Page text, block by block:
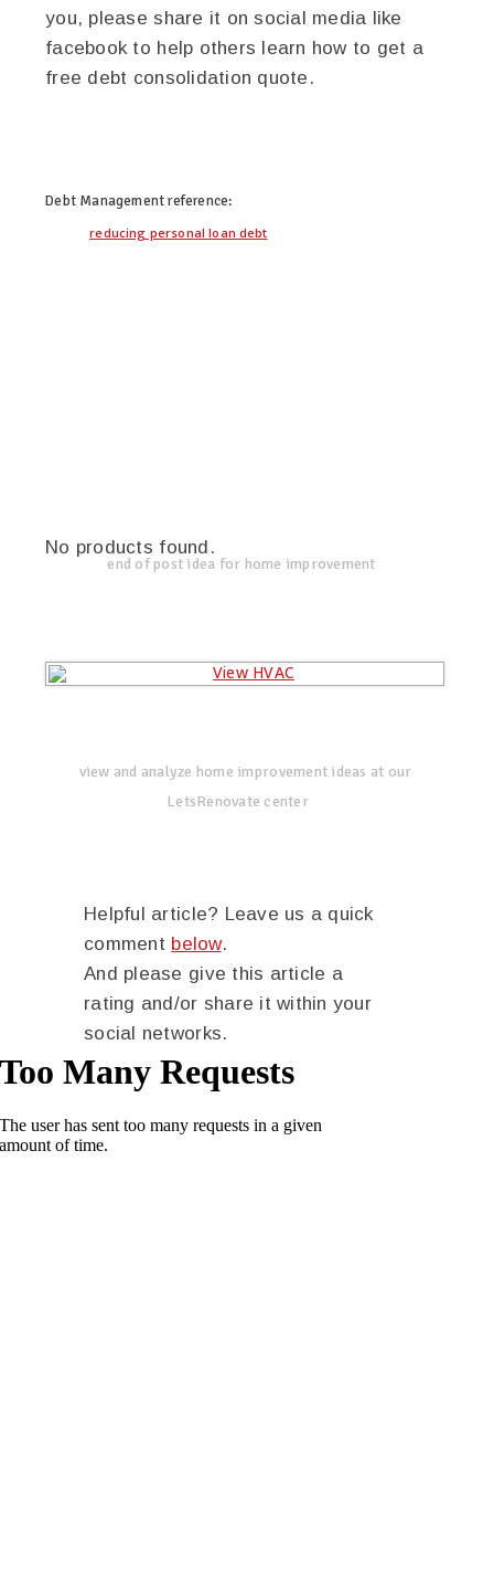
you, please share it on social media like
facebook to help others learn how to get a
free debt consolidation quote.
Debt Managementreference:
reducing personal loan debt
No products found.
end of post idea for home improvement
view and analyze home improvement ideas at our
LetsRenovate center
Helpful article? Leave us a quick
comment below.
And please give this article a
rating and/or share it within your
social networks.